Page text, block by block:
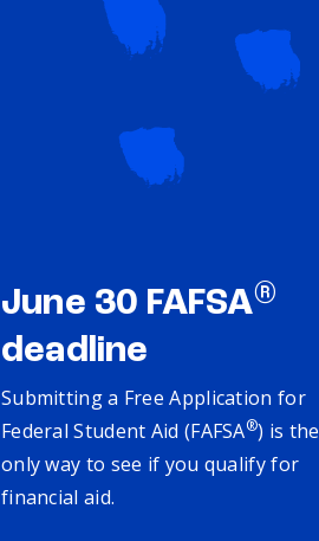
June 30 FAFSA®
deadline
Submitting a Free Application for
Federal Student Aid (FAFSA®) is the
only way to see if you qualify for
financial aid.